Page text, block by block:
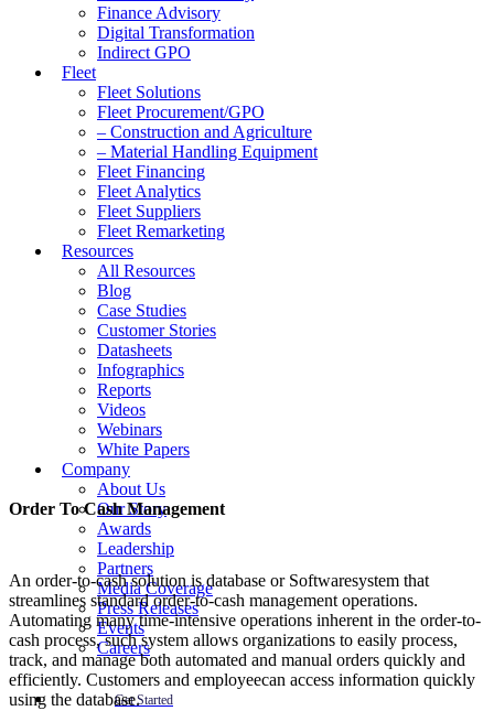
Finance Advisory
Digital Transformation
Indirect GPO
Fleet
Fleet Solutions
Fleet Procurement/GPO
– Construction and Agriculture
– Material Handling Equipment
Fleet Financing
Fleet Analytics
Fleet Suppliers
Fleet Remarketing
Resources
All Resources
Blog
Case Studies
Customer Stories
Datasheets
Infographics
Reports
Videos
Webinars
White Papers
Company
About Us
Our Story
Awards
Leadership
Partners
Media Coverage
Press Releases
Events
Careers
Get Started
Order To Cash Management
An order-to-cash solution is database or Softwaresystem that
streamlines standard order-to-cash management operations.
Automating many time-intensive operations inherent in the order-to-
cash process, such system allows organizations to easily process,
track, and manage both automated and manual orders quickly and
efficiently. Customers and employeecan access information quickly
using the database.